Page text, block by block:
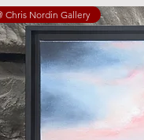
Chris Nordin Gallery